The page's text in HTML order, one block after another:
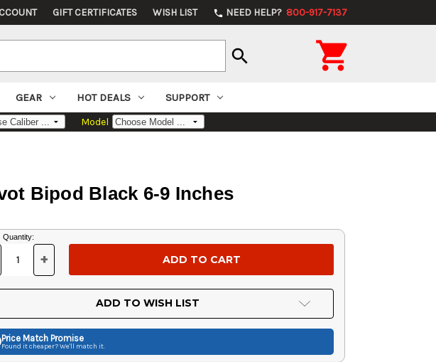
GIFT CERTIFICATES WISH LIST phone NEED HELP? 800-917-7137
search 
GEAR HOT DEALS SUPPORT
Model
Bipod Black 6-9 Inches
Quantity:
INCREASE
OF
UNDEFINED
+
ADD TO WISH LIST
Price Match Promise
Found it cheaper? We'll match it.